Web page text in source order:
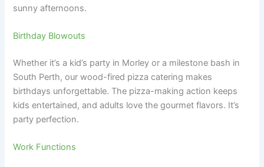
sunny afternoons.
Birthday Blowouts
Whether it’s a kid’s party in Morley or a milestone bash in
South Perth, our wood-fired pizza catering makes
birthdays unforgettable. The pizza-making action keeps
kids entertained, and adults love the gourmet flavors. It’s
party perfection.
Work Functions